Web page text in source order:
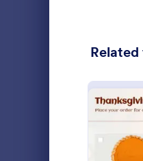
Calibration Forms
Cancellation
Check-In Forms
Check-Out Forms